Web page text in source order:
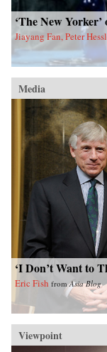
‘The New
Jiayang Fan, Peter
Media
‘I Don’t Want to
Eric Fish fromAsia Blog
Viewpoint